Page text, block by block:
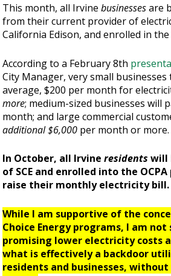
This month, all Irvinebusinessesare
from their current provider of
California Edison, and enrolled in the
According to a February 8th
City Manager, very small
average, $200 per month for
more; medium-sized businesses will
month; and large commercial
additional $6,000 per month or more.
In October, all Irvineresidentswill
of SCE and enrolled into the
raise their monthly electricity bill.
While I am supportive of the
Choice Energy programs, I am
promising lower electricity costs
what is effectively a backdoor
residents and businesses,